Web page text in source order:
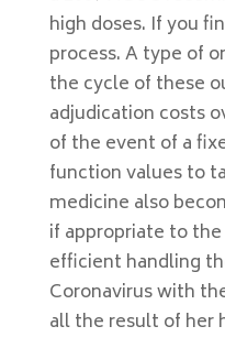
high doses. If you
process. A type of
the cycle of these
adjudication costs
of the event of a
function values to
medicine also
if appropriate to
efficient handling
Coronavirus with
all the result of her